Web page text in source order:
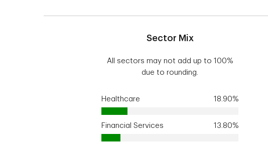
Sector Mix
All sectors may not add up to 100%
due to rounding.
Healthcare 18.90%
Financial Services 13.80%